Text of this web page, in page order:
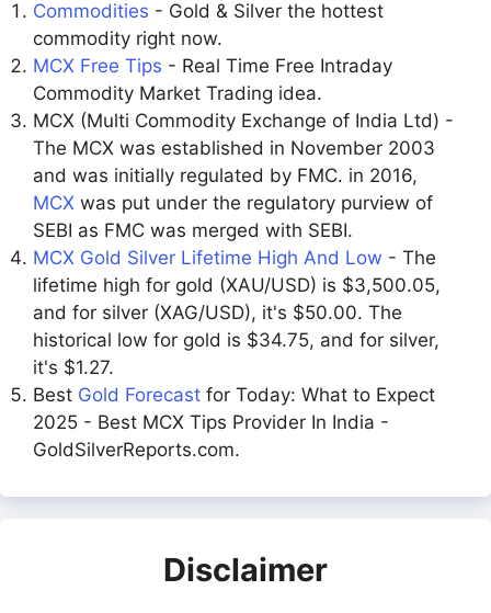
Commodities - Gold & Silver the hottest
commodity right now.
MCX Free Tips - Real Time Free Intraday
Commodity Market Trading idea.
MCX (Multi Commodity Exchange of India Ltd) -
The MCX was established in November 2003
and was initially regulated by FMC. in 2016,
MCX was put under the regulatory purview of
SEBI as FMC was merged with SEBI.
MCX Gold Silver Lifetime High And Low - The
lifetime high for gold (XAU/USD) is $3,500.05,
and for silver (XAG/USD), it's $50.00. The
historical low for gold is $34.75, and for silver,
it's $1.27.
Best Gold Forecast for Today: What to Expect
2025 - Best MCX Tips Provider In India -
GoldSilverReports.com.
Disclaimer